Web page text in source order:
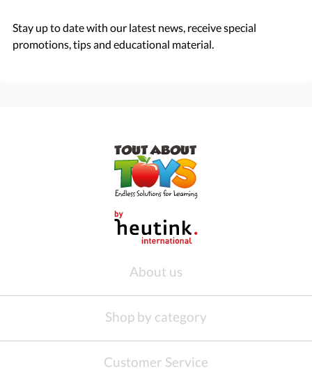
Stay up to date with our latest news, receive special
promotions, tips and educational material.
About us
Shop by category
Customer Service